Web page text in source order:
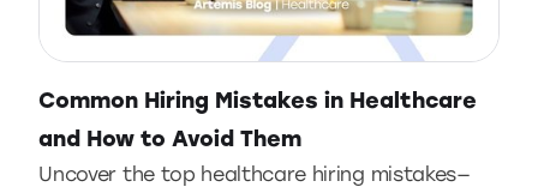
Common Hiring Mistakes in Healthcare
and How to Avoid Them
Uncover the top healthcare hiring mistakes—